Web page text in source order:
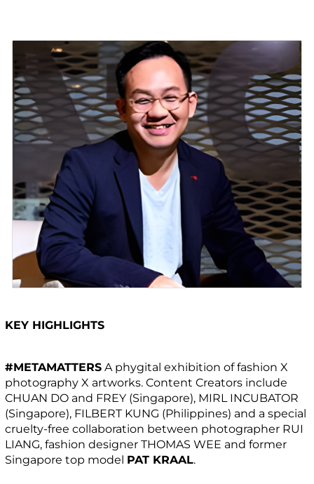
KEY HIGHLIGHTS
#METAMATTERS A phygital exhibition of fashion X
photography X artworks. Content Creators include
CHUAN DO and FREY (Singapore), MIRL INCUBATOR
(Singapore), FILBERT KUNG (Philippines) and a special
cruelty-free collaboration between photographer RUI
LIANG, fashion designer THOMAS WEE and former
Singapore top model PAT KRAAL.